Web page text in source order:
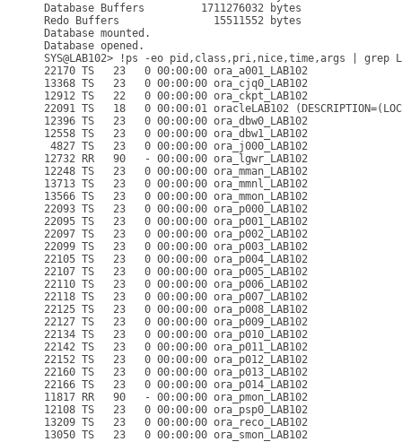
Database Buffers         1711276032 bytes
Redo Buffers               15511552 bytes
Database mounted.
Database opened.
SYS@LAB102> !ps -eo pid,class,pri,nice,time,args |
22170 TS   23   0 00:00:00 ora_a001_LAB102
13368 TS   23   0 00:00:00 ora_cjq0_LAB102
12912 TS   22   0 00:00:00 ora_ckpt_LAB102
22091 TS   18   0 00:00:01 oracleLAB102
12396 TS   23   0 00:00:00 ora_dbw0_LAB102
12558 TS   23   0 00:00:00 ora_dbw1_LAB102
4827 TS   23   0 00:00:00 ora_j000_LAB102
12732 RR   90   - 00:00:00 ora_lgwr_LAB102
12248 TS   23   0 00:00:00 ora_mman_LAB102
13713 TS   23   0 00:00:00 ora_mmnl_LAB102
13566 TS   23   0 00:00:00 ora_mmon_LAB102
22093 TS   23   0 00:00:00 ora_p000_LAB102
22095 TS   23   0 00:00:00 ora_p001_LAB102
22097 TS   23   0 00:00:00 ora_p002_LAB102
22099 TS   23   0 00:00:00 ora_p003_LAB102
22105 TS   23   0 00:00:00 ora_p004_LAB102
22107 TS   23   0 00:00:00 ora_p005_LAB102
22110 TS   23   0 00:00:00 ora_p006_LAB102
22118 TS   23   0 00:00:00 ora_p007_LAB102
22125 TS   23   0 00:00:00 ora_p008_LAB102
22127 TS   23   0 00:00:00 ora_p009_LAB102
22134 TS   23   0 00:00:00 ora_p010_LAB102
22142 TS   23   0 00:00:00 ora_p011_LAB102
22152 TS   23   0 00:00:00 ora_p012_LAB102
22160 TS   23   0 00:00:00 ora_p013_LAB102
22166 TS   23   0 00:00:00 ora_p014_LAB102
11817 RR   90   - 00:00:00 ora_pmon_LAB102
12108 TS   23   0 00:00:00 ora_psp0_LAB102
13209 TS   23   0 00:00:00 ora_reco_LAB102
13050 TS   23   0 00:00:00 ora_smon_LAB102